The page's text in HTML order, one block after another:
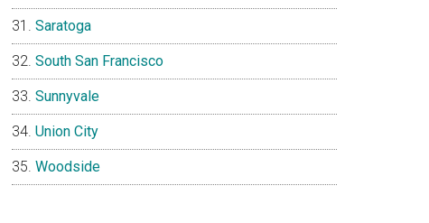
Saratoga
South San Francisco
Sunnyvale
Union City
Woodside